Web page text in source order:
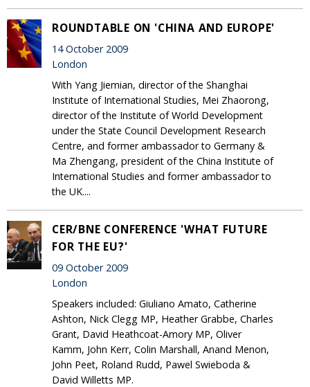
ROUNDTABLE ON 'CHINA AND EUROPE'
14 October 2009
London
With Yang Jiemian, director of the Shanghai
Institute of International Studies, Mei Zhaorong,
director of the Institute of World Development
under the State Council Development Research
Centre, and former ambassador to Germany &
Ma Zhengang, president of the China Institute of
International Studies and former ambassador to
the UK....
CER/BNE CONFERENCE 'WHAT FUTURE
FOR THE EU?'
09 October 2009
London
Speakers included: Giuliano Amato, Catherine
Ashton, Nick Clegg MP, Heather Grabbe, Charles
Grant, David Heathcoat-Amory MP, Oliver
Kamm, John Kerr, Colin Marshall, Anand Menon,
John Peet, Roland Rudd, Pawel Swieboda &
David Willetts MP.